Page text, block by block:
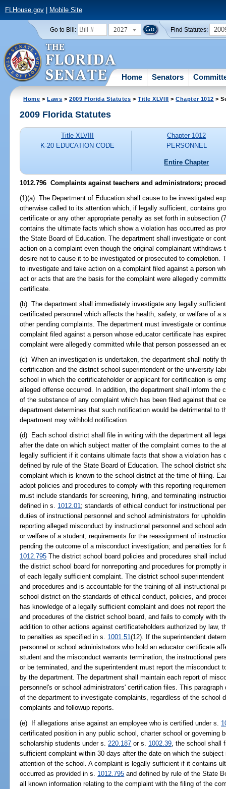
FLHouse.gov| Mobile Site
Go to Bill: 2027 Find Statutes:
Home Senators
Home >Laws >2009 Florida Statutes >Title XLVIII >Chapter 1012 >
2009 Florida Statutes
Title XLVIII
K-20 EDUCATION CODE
Chapter 1012
PERSONNEL
Entire Chapter
1012.796 Complaints against teachers and administrators;
(1)(a) The Department of Education shall cause to be investigated
otherwise called to its attention which, if legally sufficient, contains
certificate or any other appropriate penalty as set forth in subsection
contains the ultimate facts which show a violation has occurred as
the State Board of Education. The department shall investigate or
action on a complaint even though the original complainant
desire not to cause it to be investigated or prosecuted to completion.
to investigate and take action on a complaint filed against a person
act or acts that are the basis for the complaint were allegedly
certificate.
(b) The department shall immediately investigate any legally
certificated personnel which affects the health, safety, or welfare of a
other pending complaints. The department must investigate or
complaint filed against a person whose educator certificate has
complaint were allegedly committed while that person possessed an
(c) When an investigation is undertaken, the department shall notify
certification and the district school superintendent or the university
school in which the certificateholder or applicant for certification is
alleged offense occurred. In addition, the department shall inform the
of the substance of any complaint which has been filed against that
department determines that such notification would be detrimental to
department may withhold notification.
(d) Each school district shall file in writing with the department all
after the date on which subject matter of the complaint comes to the
legally sufficient if it contains ultimate facts that show a violation has
defined by rule of the State Board of Education. The school district
complaint which is known to the school district at the time of filing.
adopt policies and procedures to comply with this reporting
must include standards for screening, hiring, and terminating
defined in s. 1012.01; standards of ethical conduct for instructional
duties of instructional personnel and school administrators for
reporting alleged misconduct by instructional personnel and school
or welfare of a student; requirements for the reassignment of
pending the outcome of a misconduct investigation; and penalties
1012.795 The district school board policies and procedures shall
the district school board for nonreporting and procedures for promptly
of each legally sufficient complaint. The district school
and procedures and is accountable for the training of all instructional
school district on the standards of ethical conduct, policies, and
has knowledge of a legally sufficient complaint and does not report
and procedures of the district school board, and fails to comply with
addition to other actions against certificateholders authorized by law,
to penalties as specified in s. 1001.51(12). If the superintendent
personnel or school administrators who hold an educator certificate
student and the misconduct warrants termination, the instructional
or be terminated, and the superintendent must report the misconduct
by the department. The department shall maintain each report of
personnel's or school administrators' certification files. This
of the department to investigate complaints, regardless of the school
complaints and followup reports.
(e) If allegations arise against an employee who is certified under s.
certificated position in any public school, charter school or governing
scholarship students under s. 220.187 or s. 1002.39 , the school shall
sufficient complaint within 30 days after the date on which the
attention of the school. A complaint is legally sufficient if it contains
occurred as provided in s. 1012.795 and defined by rule of the State
all known information relating to the complaint with the filing of the